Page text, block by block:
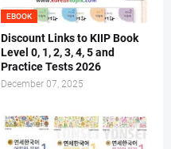
EBOOK
Discount Links to KIIP Book
Level 0, 1, 2, 3, 4, 5 and
Practice Tests 2026
December 07, 2025